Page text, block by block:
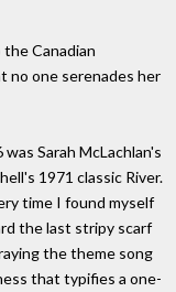
Canadian
no one serenades her
Sarah McLachlan's
1971 classic River.
time I found myself
the last stripy scarf
the theme song
that typifies a one-